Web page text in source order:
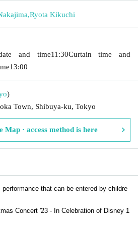
,Ryota Kikuchi
and time11:30Curtain time and
13:00
)
Town, Shibuya-ku, Tokyo
Map · access method is here
that can be entered by childre
Concert '23 - In Celebration of Disney 1